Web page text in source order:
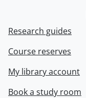
Research guides
Course reserves
My library account
Book a study room